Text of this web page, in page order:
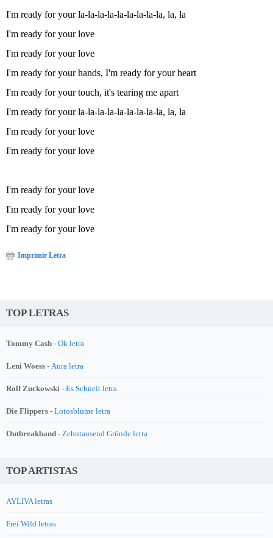
I'm ready for your la-la-la-la-la-la-la-la-la, la, la
I'm ready for your love
I'm ready for your love
I'm ready for your hands, I'm ready for your heart
I'm ready for your touch, it's tearing me apart
I'm ready for your la-la-la-la-la-la-la-la-la, la, la
I'm ready for your love
I'm ready for your love
I'm ready for your love
I'm ready for your love
I'm ready for your love
Imprimir Letra
TOP LETRAS
Tommy Cash - Ok letra
Leni Woess - Aura letra
Rolf Zuckowski - Es Schneit letra
Die Flippers - Lotosblume letra
Outbreakband - Zehntausend Gründe letra
TOP ARTISTAS
AYLIVA letras
Frei.Wild letras